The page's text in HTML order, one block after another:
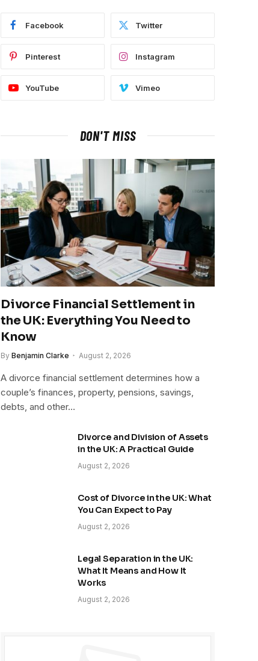
Facebook Twitter
Pinterest Instagram
YouTube Vimeo
DON'T MISS
Divorce Financial Settlement in
the UK: Everything You Need to
Know
By Benjamin Clarke August 2, 2026
A divorce financial settlement determines how a
couple’s finances, property, pensions, savings,
debts, and other…
Divorce and Division of Assets
in the UK: A Practical Guide
August 2, 2026
Cost of Divorce in the UK: What
You Can Expect to Pay
August 2, 2026
Legal Separation in the UK:
What It Means and How It
Works
August 2, 2026